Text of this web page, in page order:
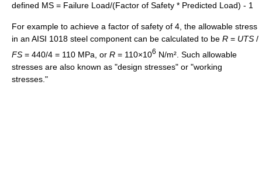
defined MS = Failure Load/(Factor of Safety * Predicted Load) - 1
For example to achieve a factor of safety of 4, the allowable stress
in an AISI 1018 steel component can be calculated to be R = UTS /
FS = 440/4 = 110 MPa, or R = 110×106 N/m². Such allowable
stresses are also known as "design stresses" or "working
stresses."